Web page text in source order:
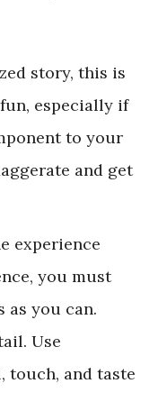
story, this is
especially if
to your
and get
experience
you must
as you can.
Use
touch, and taste